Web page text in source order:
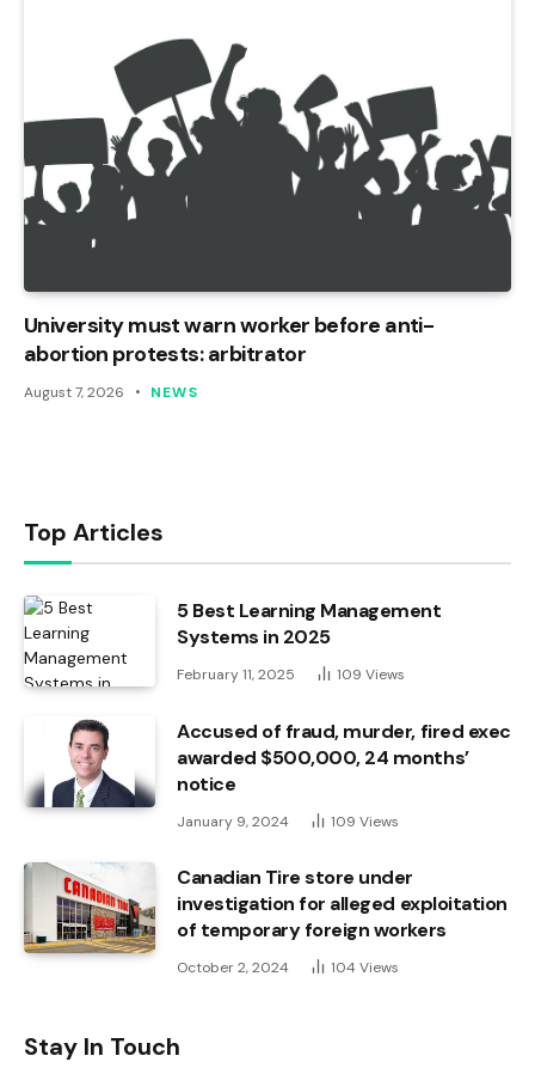
University must warn worker before anti-
abortion protests: arbitrator
August 7, 2026 NEWS
Top Articles
5 Best Learning Management
Systems in 2025
February 11, 2025 109 Views
Accused of fraud, murder, fired exec
awarded $500,000, 24 months’
notice
January 9, 2024 109 Views
Canadian Tire store under
investigation for alleged exploitation
of temporary foreign workers
October 2, 2024 104 Views
Stay In Touch